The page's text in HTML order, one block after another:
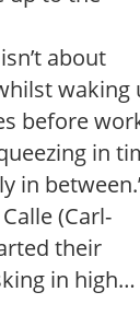
about
waking
before
in
in
(Carl-
their
in high…